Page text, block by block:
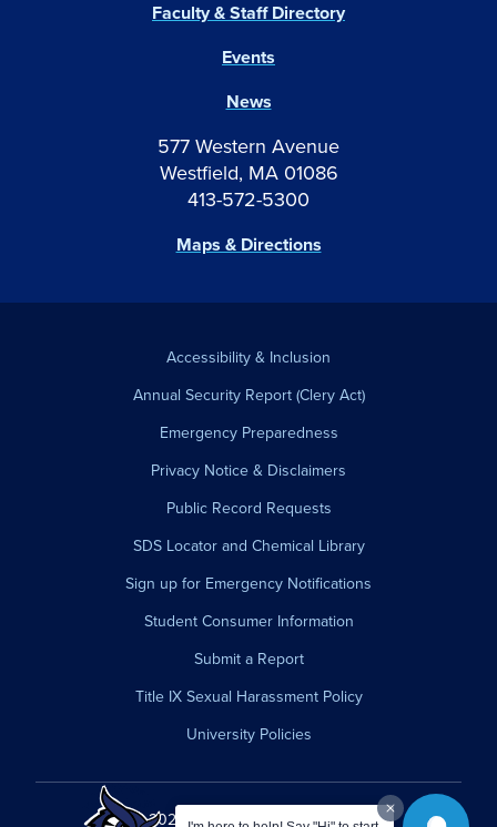
577 Western Avenue
Westfield, MA 01086
413-572-5300
Maps & Directions
Events
News
Faculty & Staff Directory
Accessibility & Inclusion
Annual Security Report (Clery Act)
Emergency Preparedness
Privacy Notice & Disclaimers
Public Record Requests
SDS Locator and Chemical Library
Sign up for Emergency Notifications
Student Consumer Information
Submit a Report
Title IX Sexual Harassment Policy
University Policies
© 2026 Westfield State University.